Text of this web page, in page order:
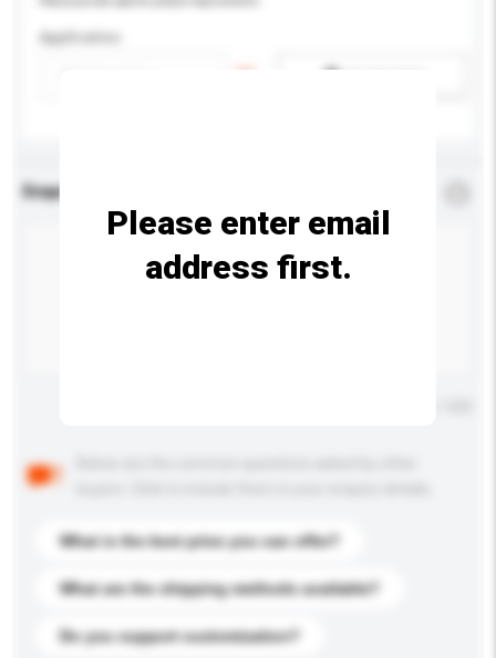
Application
Enquiry Details
What is the best price you can offer?
What are the shipping methods available?
Do you support customization?
Please enter email
address first.